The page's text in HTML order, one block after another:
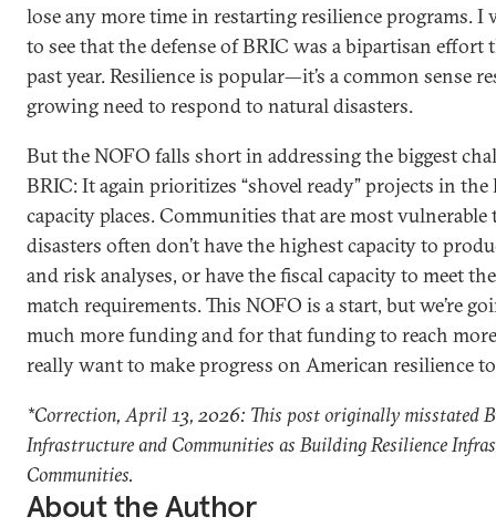
lose any more time in restarting resilience programs. I
to see that the defense of BRIC was a bipartisan
past year. Resilience is popular—it’s a common sense
growing need to respond to natural disasters.
But the NOFO falls short in addressing the biggest
BRIC: It again prioritizes “shovel ready” projects in
capacity places. Communities that are most vulnerable
disasters often don’t have the highest capacity to
and risk analyses, or have the fiscal capacity to meet
match requirements. This NOFO is a start, but we’re
much more funding and for that funding to reach
really want to make progress on American resilience
*Correction, April 13, 2026: This post originally misstated
Infrastructure and Communities as Building Resilience
Communities.
About the Author